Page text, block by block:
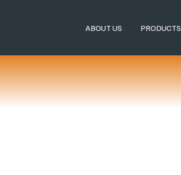
ABOUT US PRODUCTS